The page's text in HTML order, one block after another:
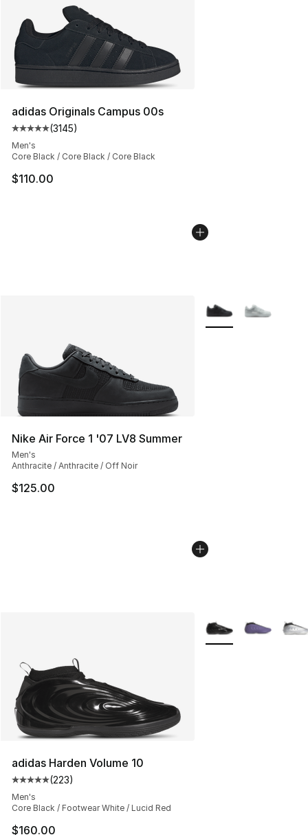
adidas Originals Campus 00s
Average customer rating - [5 out of 5 stars], 3145
(3145)
Men's
Core Black / Core Black / Core Black
$110.00
Nike Air Force 1 '07 LV8 Summer
Men's
Anthracite / Anthracite / Off Noir
$125.00
More Colors
adidas Harden Volume 10
Average customer rating - [5 out of 5 stars], 223
(223)
Men's
Core Black / Footwear White / Lucid Red
$160.00
More Colors